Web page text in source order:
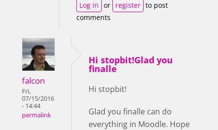
Log in or register to post
comments
falcon
Fri,
07/15/2016
- 14:44
permalink
Hi stopbit!Glad you
finalle
Hi stopbit!
Glad you finalle can do
everything in Moodle. Hope